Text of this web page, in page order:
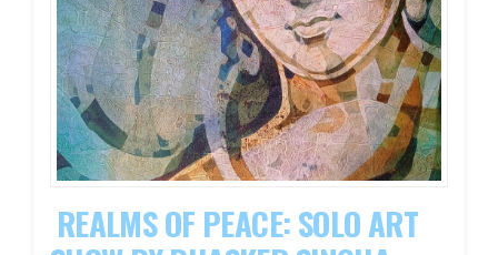
REALMS OF PEACE: SOLO ART